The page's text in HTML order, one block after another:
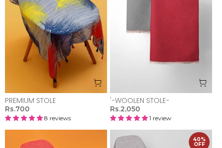
PREMIUM STOLE
Rs.700
8 reviews
'-WOOLEN STOLE-
Rs.2,050
1 review
40%
OFF